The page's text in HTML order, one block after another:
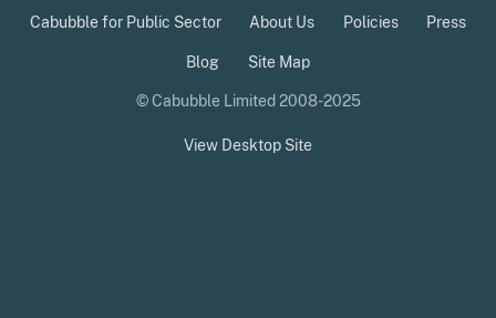
Cabubble for Public Sector About Us Policies Press
Blog Site Map
© Cabubble Limited 2008-2025
View Desktop Site